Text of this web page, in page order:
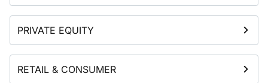
PRIVATE EQUITY
RETAIL & CONSUMER